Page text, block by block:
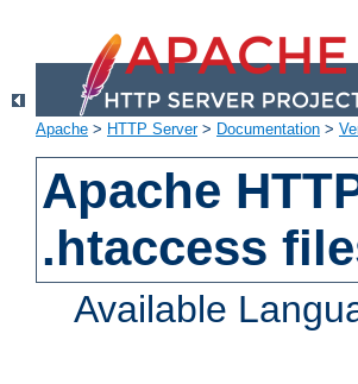
Apache > HTTP Server> Documentation >
Apache
.htaccess
Available